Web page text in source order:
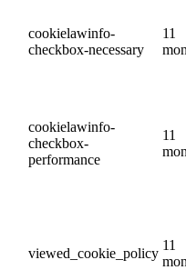
cookielawinfo-
checkbox-necessary
11
cookielawinfo-
checkbox-
performance
11
viewed_cookie_policy
11